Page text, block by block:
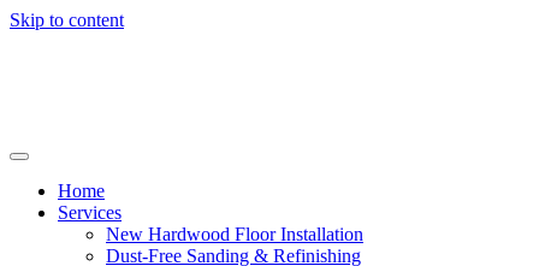
Skip to content
Home
Services
New Hardwood Floor Installation
Dust-Free Sanding & Refinishing